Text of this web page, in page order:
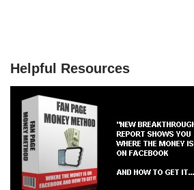
Helpful Resources